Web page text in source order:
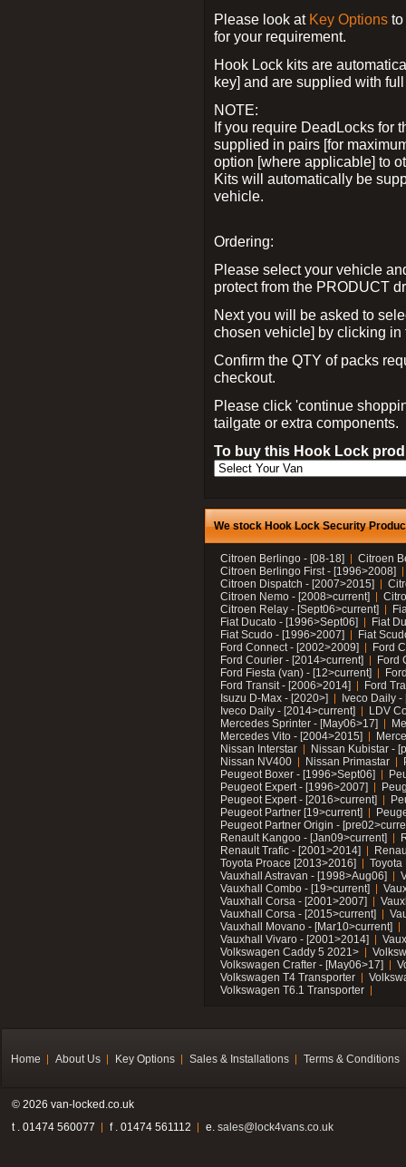
Please look at Key Options
for your requirement.
Hook Lock kits are
key] and are supplied with
NOTE:
If you require DeadLocks for
supplied in pairs [for
option [where applicable] to
Kits will automatically be
vehicle.
Ordering:
Please select your vehicle
protect from the PRODUCT
Next you will be asked to
chosen vehicle] by clicking
Confirm the QTY of packs
checkout.
Please click 'continue
tailgate or extra components.
To buy this Hook Lock
We stock Hook Lock Security
Citroen Berlingo - [08-18]
Citroen
Citroen Berlingo First - [1996>2008]
Citroen Dispatch - [2007>2015]
Citroen Nemo - [2008>current]
Citroen Relay - [Sept06>current]
Fiat Ducato - [1996>Sept06]
Fiat
Fiat Scudo - [1996>2007]
Fiat
Ford Connect - [2002>2009]
Ford
Ford Courier - [2014>current]
Ford
Ford Fiesta (van) - [12>current]
Ford Transit - [2006>2014]
Ford
Isuzu D-Max - [2020>]
Iveco Daily
Iveco Daily - [2014>current]
LDV
Mercedes Sprinter - [May06>17]
Mercedes Vito - [2004>2015]
Nissan Interstar
Nissan Kubistar -
Nissan NV400
Nissan Primastar
Peugeot Boxer - [1996>Sept06]
Peugeot Expert - [1996>2007]
Peugeot Expert - [2016>current]
Peugeot Partner [19>current]
Peugeot Partner Origin -
Renault Kangoo - [Jan09>current]
Renault Trafic - [2001>2014]
Toyota Proace [2013>2016]
Toyota
Vauxhall Astravan - [1998>Aug06]
Vauxhall Combo - [19>current]
Vauxhall Corsa - [2001>2007]
Vauxhall Corsa - [2015>current]
Vauxhall Movano - [Mar10>current]
Vauxhall Vivaro - [2001>2014]
Volkswagen Caddy 5 2021>
Volkswagen Crafter - [May06>17]
Volkswagen T4 Transporter
Volkswagen T6.1 Transporter
Home About Us Key Options Sales & Installations Terms & Conditions
© 2026 van-locked.co.uk
t . 01474 560077
f . 01474 561112 e. sales@lock4vans.co.uk